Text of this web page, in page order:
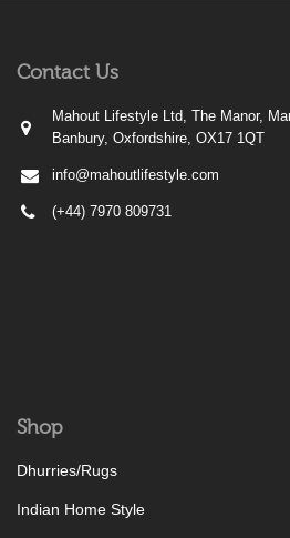
Contact Us
Mahout Lifestyle Ltd, The Manor,
Banbury, Oxfordshire, OX17 1QT
info@mahoutlifestyle.com
(+44) 7970 809731
Shop
Dhurries/Rugs
Indian Home Style